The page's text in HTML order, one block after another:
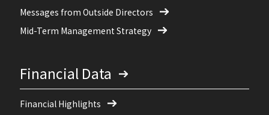
Messages from Outside Directors
Mid-Term Management Strategy
Financial Data
Financial Highlights